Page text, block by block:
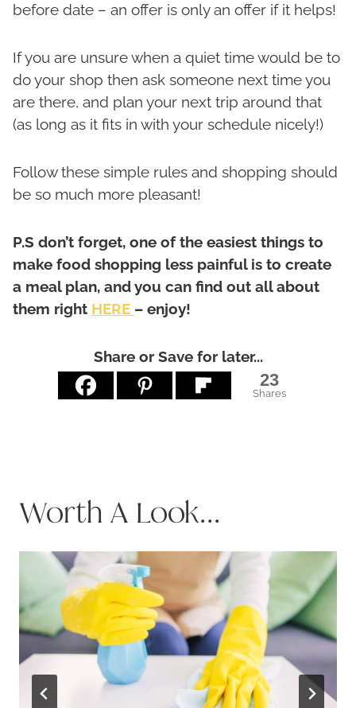
before date – an offer is only an offer if it helps!
If you are unsure when a quiet time would be to
do your shop then ask someone next time you
are there, and plan your next trip around that
(as long as it fits in with your schedule nicely!)
Follow these simple rules and shopping should
be so much more pleasant!
P.S don’t forget, one of the easiest things to
make food shopping less painful is to create
a meal plan, and you can find out all about
them right HERE – enjoy!
Share or Save for later...
23
Shares
Worth A Look...